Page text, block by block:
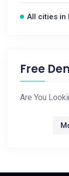
All cities in
Free
Are You